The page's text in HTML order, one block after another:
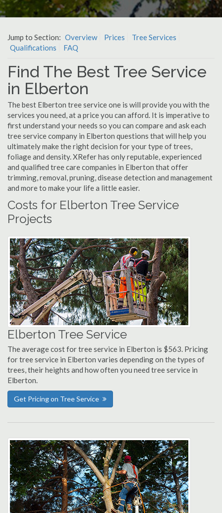
Jump to Section: Overview Prices
Tree Services
Qualifications
FAQ
Find The Best Tree Service
in Elberton
The best Elberton tree service one is will provide you with the
services you need, at a price you can afford. It is imperative to
first understand your needs so you can compare and ask each
tree service company in Elberton questions that will help you
ultimately make the right decision for your type of trees,
foliage and density. XRefer has only reputable, experienced
and qualified tree care companies in Elberton that offer
trimming, removal, pruning, disease detection and management
and more to make your life a little easier.
Costs for Elberton Tree Service
Projects
Elberton Tree Service
The average cost for tree service in Elberton is $563. Pricing
for tree service in Elberton varies depending on the types of
trees, their heights and how often you need tree service in
Elberton.
Get Pricing on Tree Service